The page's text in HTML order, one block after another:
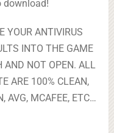
YOUR ANTIVIRUS
INTO THE GAME
AND NOT OPEN. ALL
ARE 100% CLEAN,
AVG, MCAFEE, ETC…